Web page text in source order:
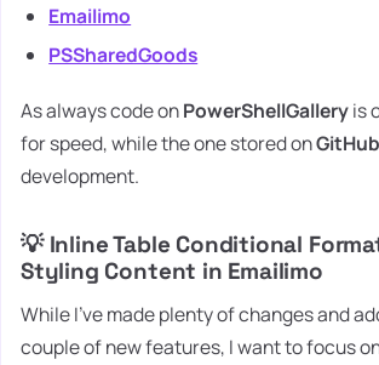
Emailimo
PSSharedGoods
As always code onPowerShellGalleryis
for speed, while the one stored onGitHub
development.
💡 Inline Table Conditional
Styling Content in Emailimo
While I've made plenty of changes and
couple of new features, I want to focus